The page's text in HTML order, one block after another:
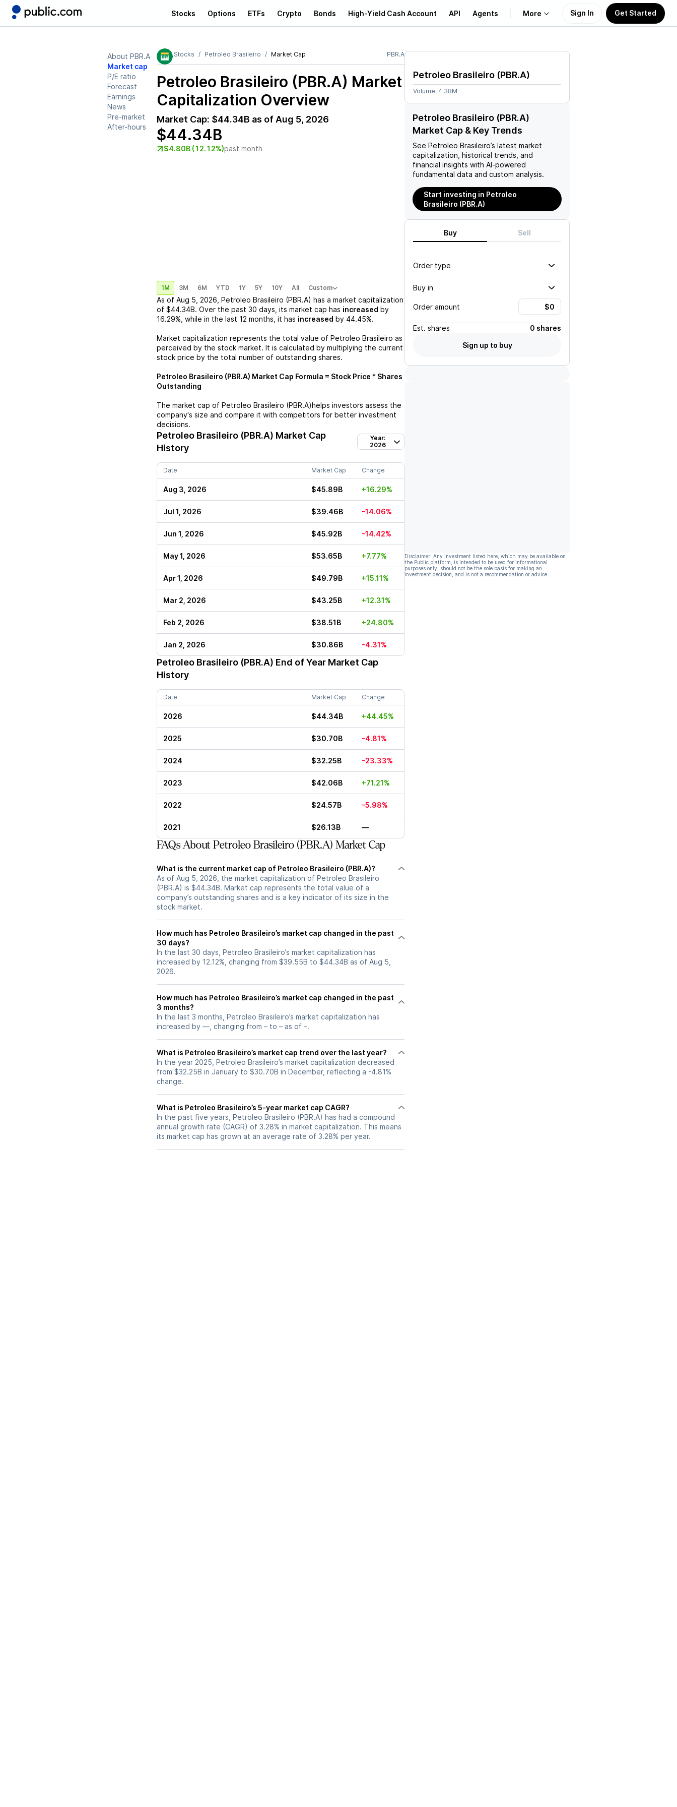
Stocks Options ETFs Crypto Bonds High-Yield Cash Account API Agents More
Learn
Support
Sign In Get Started
About PBR.A
Market cap
P/E ratio
Forecast
Earnings
News
Pre-market
After-hours
Stocks Petroleo Brasileiro Market Cap PBR.A
Petroleo Brasileiro (PBR.A) Market
Capitalization Overview
Market Cap: $44.34B as of Aug 5, 2026
$44.34B
$4.80B (12.12%)past month
1M 3M 6M YTD 1Y 5Y 10Y All Custom
As of Aug 5, 2026 Petroleo Brasileiro (PBR.A) has a market capitalization
of $44.34B. Over the past 30 days, its market cap has increased by
16.29% , while in the last 12 months, it has increased by 44.45%.
Market capitalization represents the total value of Petroleo Brasileiro as
perceived by the stock market. It is calculated by multiplying the current
stock price by the total number of outstanding shares.
Petroleo Brasileiro (PBR.A) Market Cap Formula = Stock Price * Shares
Outstanding
The market cap of Petroleo Brasileiro (PBR.A)helps investors assess the
company's size and compare it with competitors for better investment
decisions.
Petroleo Brasileiro (PBR.A) Market Cap
History
Year:
2026
Date Market Cap Change
Aug 3, 2026 $45.89B +16.29%
Jul 1, 2026 $39.46B -14.06%
Jun 1, 2026 $45.92B -14.42%
May 1, 2026 $53.65B +7.77%
Apr 1, 2026 $49.79B +15.11%
Mar 2, 2026 $43.25B +12.31%
Feb 2, 2026 $38.51B +24.80%
Jan 2, 2026 $30.86B -4.31%
Petroleo Brasileiro (PBR.A) End of Year Market Cap
History
Date Market Cap Change
2026 $44.34B +44.45%
2025 $30.70B -4.81%
2024 $32.25B -23.33%
2023 $42.06B +71.21%
2022 $24.57B -5.98%
2021 $26.13B —
FAQs About Petroleo Brasileiro (PBR.A) Market Cap
What is the current market cap of Petroleo Brasileiro (PBR.A)?
As of Aug 5, 2026, the market capitalization of Petroleo Brasileiro
(PBR.A) is $44.34B. Market cap represents the total value of a
company’s outstanding shares and is a key indicator of its size in the
stock market.
How much has Petroleo Brasileiro’s market cap changed in the past
30 days?
In the last 30 days, Petroleo Brasileiro’s market capitalization has
increased by 12.12%, changing from $39.55B to $44.34B as of Aug 5,
2026.
How much has Petroleo Brasileiro’s market cap changed in the past
3 months?
In the last 3 months, Petroleo Brasileiro’s market capitalization has
increased by —, changing from – to – as of –.
What is Petroleo Brasileiro’s market cap trend over the last year?
In the year 2025, Petroleo Brasileiro’s market capitalization decreased
from $32.25B in January to $30.70B in December, reflecting a -4.81%
change.
What is Petroleo Brasileiro’s 5-year market cap CAGR?
In the past five years, Petroleo Brasileiro (PBR.A) has had a compound
annual growth rate (CAGR) of 3.28% in market capitalization. This means
its market cap has grown at an average rate of 3.28% per year.
Petroleo Brasileiro (PBR.A)
Volume: 4.38M
Petroleo Brasileiro (PBR.A)
Market Cap & Key Trends
See Petroleo Brasileiro’s latest market
capitalization, historical trends, and
financial insights with AI-powered
fundamental data and custom analysis.
Start investing in Petroleo
Brasileiro (PBR.A)
Buy Sell
Order type
Buy in
Order amount
Est. shares
0 shares
Sign up to buy
Disclaimer: Any investment listed here, which may be available on
the Public platform, is intended to be used for informational
purposes only, should not be the sole basis for making an
investment decision, and is not a recommendation or advice.